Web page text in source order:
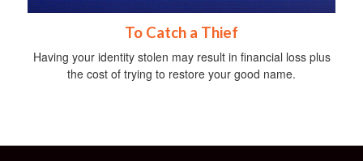
To Catch a Thief
Having your identity stolen may result in financial loss plus
the cost of trying to restore your good name.